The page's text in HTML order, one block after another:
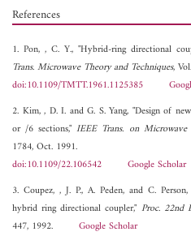
References
1. Pon, , C. Y., "Hybrid-ring directional
Trans. Microwave Theory and Techniques,
doi:10.1109/TMTT.1961.1125385
2. Kim, , D. I. and G. S. Yang, "Design of
or /6 sections,"IEEE Trans. on Microwave
1784, Oct. 1991.
doi:10.1109/22.106542
Google Scholar
3. Coupez, , J. P., A. Peden, and C.
hybrid ring directional coupler," Proc. 22nd
447, 1992. Google Scholar